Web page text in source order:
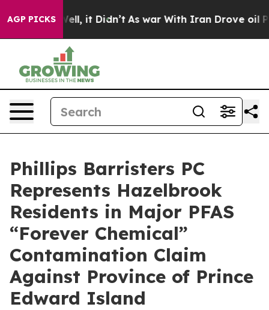
AGP PICKS
Well, it Didn’t As war With Iran Drove oil Prices
Phillips Barristers PC
Represents Hazelbrook
Residents in Major PFAS
“Forever Chemical”
Contamination Claim
Against Province of Prince
Edward Island